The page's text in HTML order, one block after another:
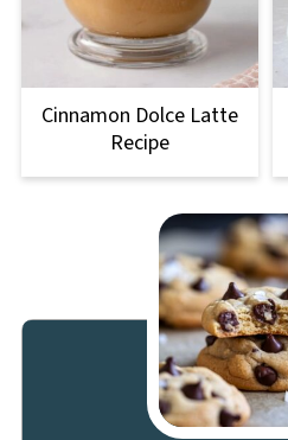
Cinnamon Dolce Latte
Recipe